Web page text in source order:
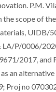
P.M.
the scope of
UIDB/
P/0006/
2017, and
an
Proj no